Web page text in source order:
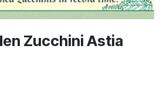
Zucchini Astia